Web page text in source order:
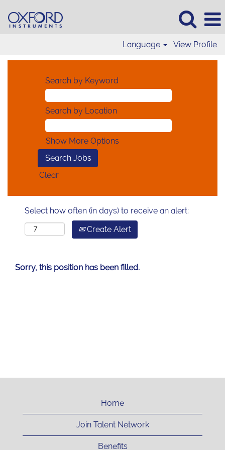
Language View Profile
Search by Keyword
Search by Location
Show More Options
Clear
Select how often (in days) to receive an alert:
Create Alert
Sorry, this position has been filled.
Home
Join Talent Network
Benefits